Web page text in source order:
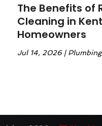
The Benefits of
Cleaning in
Homeowners
Jul 14, 2026| Plumbing